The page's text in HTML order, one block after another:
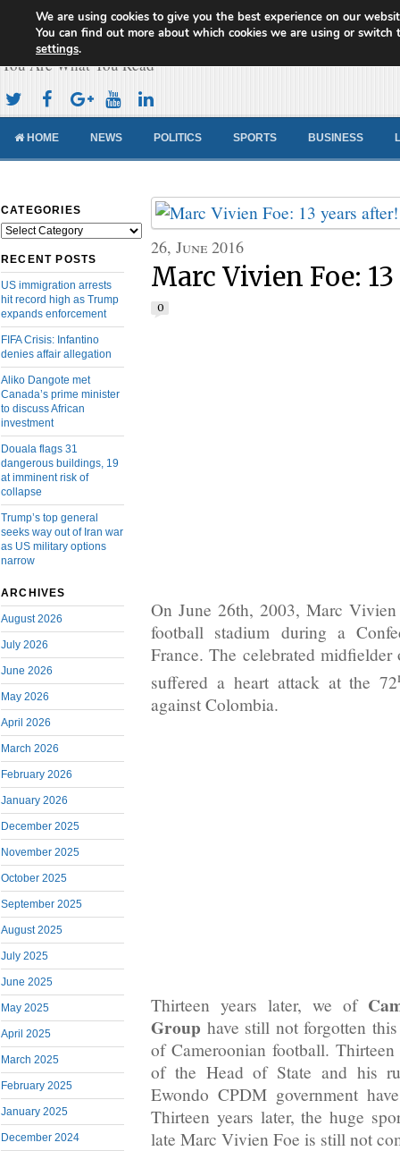
Cameroon Concord News
You Are What You Read
HOME NEWS POLITICS SPORTS BUSINESS
CATEGORIES
Categories
RECENT POSTS
US immigration arrests
hit record high as Trump
expands enforcement
FIFA Crisis: Infantino
denies affair allegation
Aliko Dangote met
Canada’s prime minister
to discuss African
investment
Douala flags 31
dangerous buildings, 19
at imminent risk of
collapse
Trump’s top general
seeks way out of Iran war
as US military options
narrow
ARCHIVES
August 2026
July 2026
June 2026
May 2026
April 2026
March 2026
February 2026
January 2026
December 2025
November 2025
October 2025
September 2025
August 2025
July 2025
June 2025
May 2025
April 2025
March 2025
February 2025
January 2025
December 2024
26, June 2016
Marc Vivien Foe:
0
On June 26th, 2003, Marc
football stadium during a
France. The celebrated
suffered a heart attack at the 72
against Colombia.
Thirteen years later, we of
Group have still not forgotten
of Cameroonian football. Thirteen
of the Head of State and his
Ewondo CPDM government
Thirteen years later, the huge
late Marc Vivien Foe is still not
We are using cookies to give you the best experience on our
You can find out more about which cookies we are using or switch
settings.